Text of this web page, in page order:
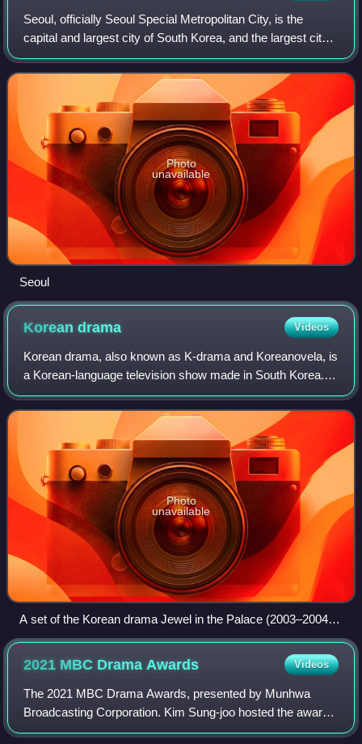
Seoul, officially Seoul Special Metropolitan City, is the
capital and largest city of South Korea, and the largest city
in the whole of Korea. The broader Seoul Metropolitan Area,
encompassing Seoul,
Photo
unavailable
Seoul
Koreandrama Videos
Korean drama, also known as K-drama and Koreanovela, is
a Korean-language television show made in South Korea.
These shows began to be produced around the early
1960s, but were mostly consumed domesti
Photo
unavailable
A set of the Korean drama Jewel in the Palace (2003–2004)
at Dae Jang Geum Theme Park
2021 MBC DramaAwards Videos
The 2021 MBC Drama Awards, presented by Munhwa
Broadcasting Corporation. Kim Sung-joo hosted the award
ceremony second year in succession. It was aired on